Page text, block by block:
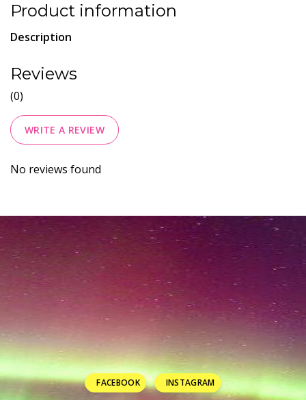
Product information
Description
Reviews
(0)
WRITE A REVIEW
No reviews found
FACEBOOK INSTAGRAM